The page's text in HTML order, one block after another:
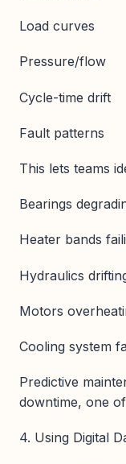
Load curves
Pressure/flow
Cycle-time drift
Fault patterns
This lets teams
Bearings
Heater bands
Hydraulics
Motors
Cooling system
Predictive
downtime, one
4. Using Digital